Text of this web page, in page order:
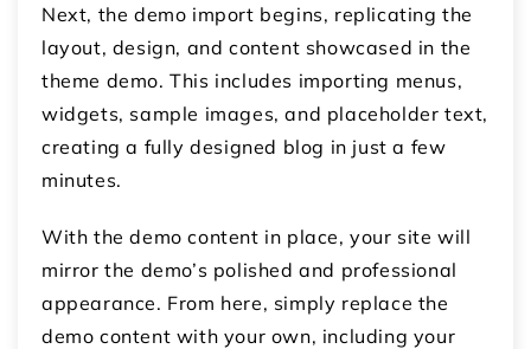
Next, the demo import begins, replicating the
layout, design, and content showcased in the
theme demo. This includes importing menus,
widgets, sample images, and placeholder text,
creating a fully designed blog in just a few
minutes.
With the demo content in place, your site will
mirror the demo’s polished and professional
appearance. From here, simply replace the
demo content with your own, including your